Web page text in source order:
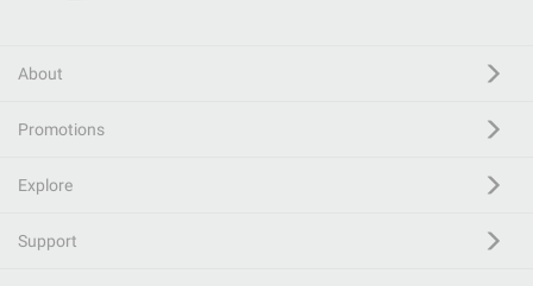
About
Promotions
Explore
Support